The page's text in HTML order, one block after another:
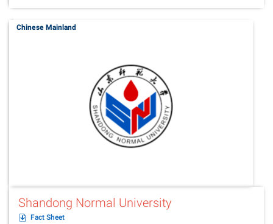
Chinese Mainland
Shandong Normal University
Fact Sheet